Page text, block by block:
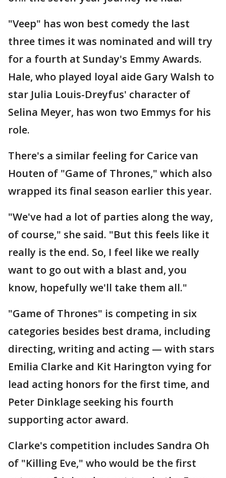
"Veep" has won best comedy the last
three times it was nominated and will try
for a fourth at Sunday's Emmy Awards.
Hale, who played loyal aide Gary Walsh to
star Julia Louis-Dreyfus' character of
Selina Meyer, has won two Emmys for his
role.
There's a similar feeling for Carice van
Houten of "Game of Thrones," which also
wrapped its final season earlier this year.
"We've had a lot of parties along the way,
of course," she said. "But this feels like it
really is the end. So, I feel like we really
want to go out with a blast and, you
know, hopefully we'll take them all."
"Game of Thrones" is competing in six
categories besides best drama, including
directing, writing and acting — with stars
Emilia Clarke and Kit Harington vying for
lead acting honors for the first time, and
Peter Dinklage seeking his fourth
supporting actor award.
Clarke's competition includes Sandra Oh
of "Killing Eve," who would be the first